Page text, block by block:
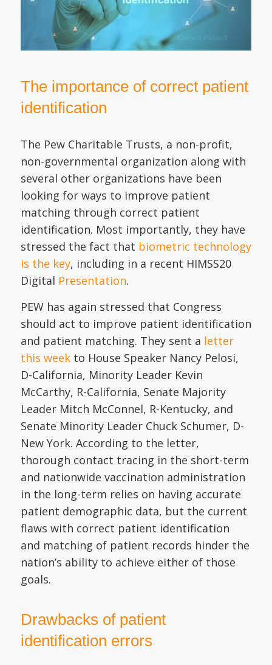
The importance of correct patient
identification
The Pew Charitable Trusts, a non-profit,
non-governmental organization along with
several other organizations have been
looking for ways to improve patient
matching through correct patient
identification. Most importantly, they have
stressed the fact that biometric technology
is the key, including in a recent HIMSS20
Digital Presentation.
PEW has again stressed that Congress
should act to improve patient identification
and patient matching. They sent a letter
this weekto House Speaker Nancy Pelosi,
D-California, Minority Leader Kevin
McCarthy, R-California, Senate Majority
Leader Mitch McConnel, R-Kentucky, and
Senate Minority Leader Chuck Schumer, D-
New York. According to the letter,
thorough contact tracing in the short-term
and nationwide vaccination administration
in the long-term relies on having accurate
patient demographic data, but the current
flaws with correct patient identification
and matching of patient records hinder the
nation’s ability to achieve either of those
goals.
Drawbacks of patient
identification errors